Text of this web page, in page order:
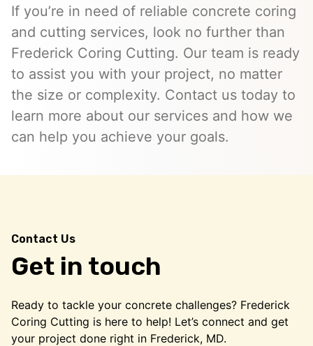
If you’re in need of reliable concrete coring
and cutting services, look no further than
Frederick Coring Cutting. Our team is ready
to assist you with your project, no matter
the size or complexity. Contact us today to
learn more about our services and how we
can help you achieve your goals.
Contact Us
Get in touch
Ready to tackle your concrete challenges? Frederick
Coring Cutting is here to help! Let’s connect and get
your project done right in Frederick, MD.